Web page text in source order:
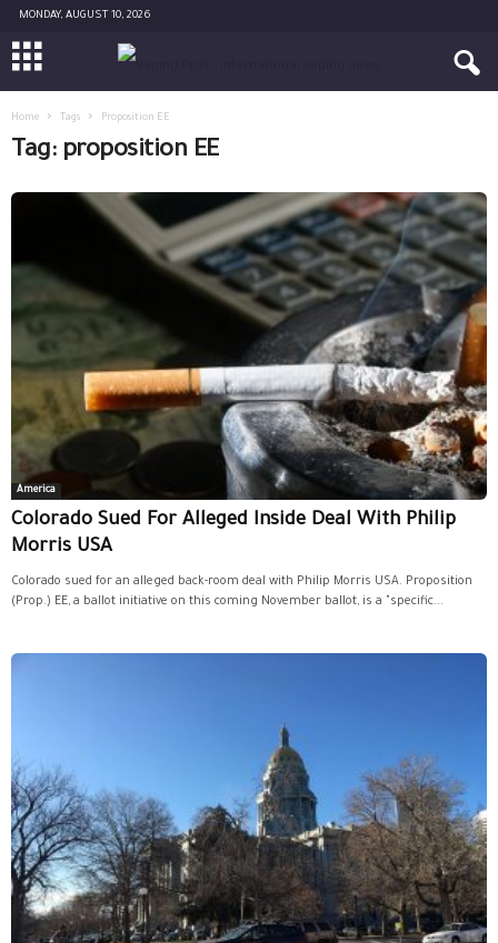
MONDAY, AUGUST 10, 2026
Home Tags Proposition EE
Tag: proposition EE
America
Colorado Sued For Alleged Inside Deal With Philip
Morris USA
Colorado sued for an alleged back-room deal with Philip Morris USA. Proposition
(Prop.) EE, a ballot initiative on this coming November ballot, is a "specific...